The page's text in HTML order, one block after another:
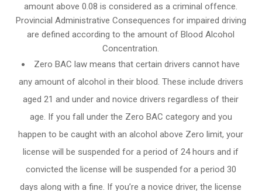
amount above 0.08 is considered as a criminal offence.
Provincial Administrative Consequences for impaired driving
are defined according to the amount of Blood Alcohol
Concentration.
Zero BAC law means that certain drivers cannot have
any amount of alcohol in their blood. These include drivers
aged 21 and under and novice drivers regardless of their
age. If you fall under the Zero BAC category and you
happen to be caught with an alcohol above Zero limit, your
license will be suspended for a period of 24 hours and if
convicted the license will be suspended for a period 30
days along with a fine. If you’re a novice driver, the license